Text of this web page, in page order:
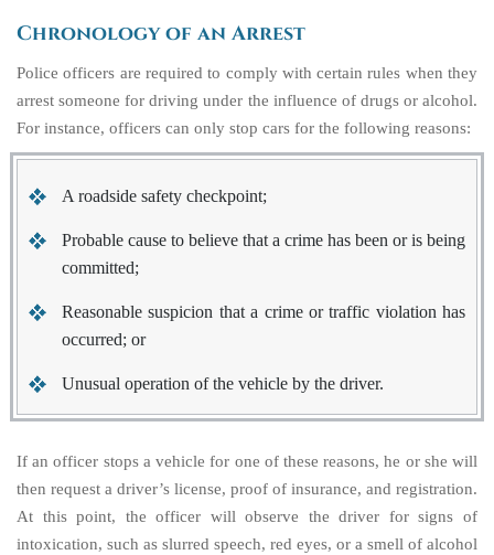
Chronology of an Arrest
Police officers are required to comply with certain rules when they
arrest someone for driving under the influence of drugs or alcohol.
For instance, officers can only stop cars for the following reasons:
A roadside safety checkpoint;
Probable cause to believe that a crime has been or is being
committed;
Reasonable suspicion that a crime or traffic violation has
occurred; or
Unusual operation of the vehicle by the driver.
If an officer stops a vehicle for one of these reasons, he or she will
then request a driver’s license, proof of insurance, and registration.
At this point, the officer will observe the driver for signs of
intoxication, such as slurred speech, red eyes, or a smell of alcohol